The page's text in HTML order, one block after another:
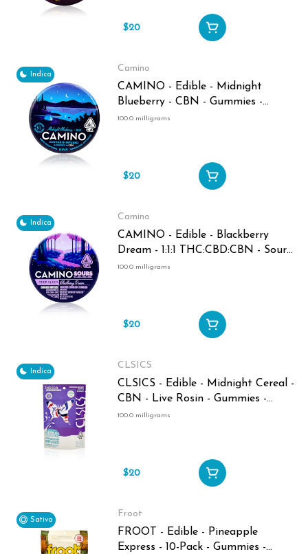
$20
Indica
Camino
CAMINO - Edible - Midnight
Blueberry - CBN - Gummies -
100MG
100.0 milligrams
$20
Indica
Camino
CAMINO - Edible - Blackberry
Dream - 1:1:1 THC:CBD:CBN - Sour
Gummies - 100MG
100.0 milligrams
$20
Indica
CLSICS
CLSICS - Edible - Midnight Cereal -
CBN - Live Rosin - Gummies -
100MG
100.0 milligrams
$20
Sativa
Froot
FROOT - Edible - Pineapple
Express - 10-Pack - Gummies -